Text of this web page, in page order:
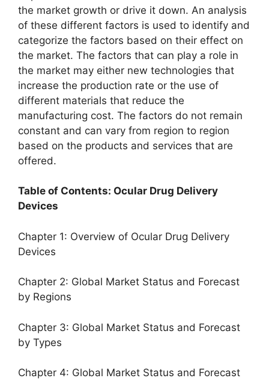
the market growth or drive it down. An analysis
of these different factors is used to identify and
categorize the factors based on their effect on
the market. The factors that can play a role in
the market may either new technologies that
increase the production rate or the use of
different materials that reduce the
manufacturing cost. The factors do not remain
constant and can vary from region to region
based on the products and services that are
offered.
Table of Contents: Ocular Drug Delivery
Devices
Chapter 1: Overview of Ocular Drug Delivery
Devices
Chapter 2: Global Market Status and Forecast
by Regions
Chapter 3: Global Market Status and Forecast
by Types
Chapter 4: Global Market Status and Forecast